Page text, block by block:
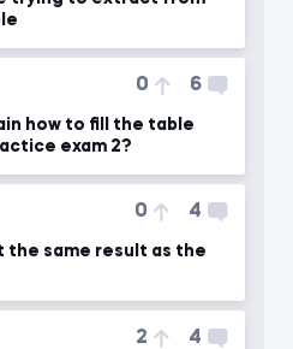
0 6
how to fill the table
exam 2?
0 4
2 4